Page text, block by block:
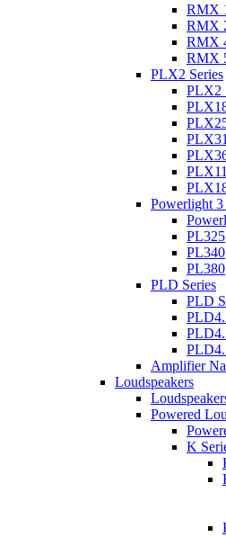
RMX
RMX
RMX
RMX
PLX2 Series
PLX2
Powerlight 3
PL325
PL340
PL380
PLD Series
PLD
Amplifier
Loudspeakers
Powered
K